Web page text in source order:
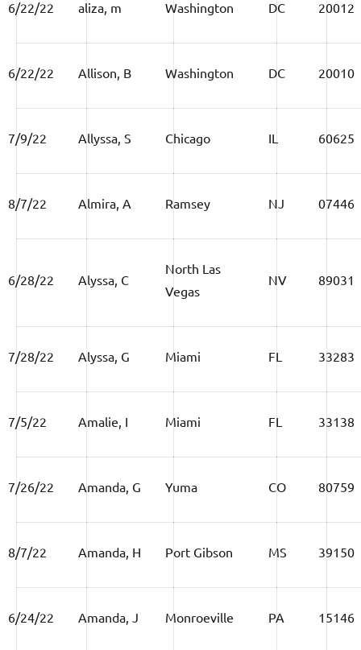
6/22/22 aliza, m Washington DC 20012
6/22/22 Allison, B Washington DC 20010
7/9/22 Allyssa, S Chicago IL 60625
8/7/22 Almira, A Ramsey NJ 07446
6/28/22 Alyssa, C
North Las
Vegas
NV 89031
7/28/22 Alyssa, G Miami FL 33283
7/5/22 Amalie, I Miami FL 33138
7/26/22 Amanda, G Yuma CO 80759
8/7/22 Amanda, H Port Gibson MS 39150
6/24/22 Amanda, J Monroeville PA 15146